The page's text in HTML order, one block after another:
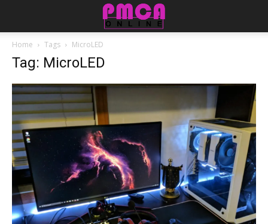
Home Tags MicroLED
Tag: MicroLED